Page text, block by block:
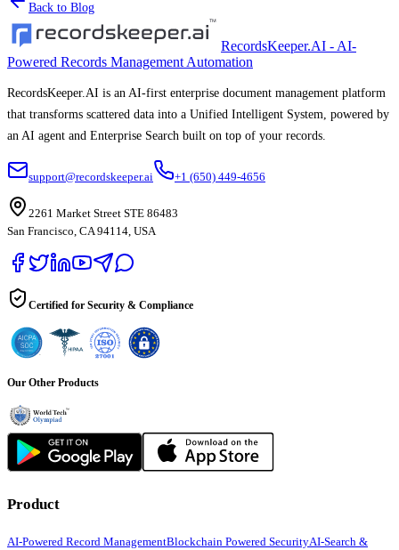
Back to Blog
RecordsKeeper.AI - AI-
Powered Records Management Automation
RecordsKeeper.AI is an AI-first enterprise document management platform
that transforms scattered data into a Unified Intelligent System, powered by
an AI agent and Enterprise Search built on top of your records.
support@recordskeeper.ai +1 (650) 449-4656
2261 Market Street STE 86483
San Francisco, CA 94114, USA
Certified for Security & Compliance
Our Other Products
Product
AI-Powered Record ManagementBlockchain Powered SecurityAI-Search &